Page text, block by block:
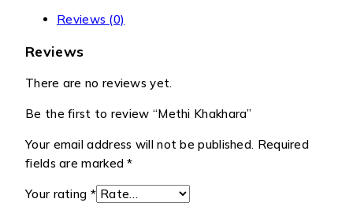
Reviews (0)
Reviews
There are no reviews yet.
Be the first to review “Methi Khakhara”
Your email address will not be published. Required
fields are marked*
Your rating *